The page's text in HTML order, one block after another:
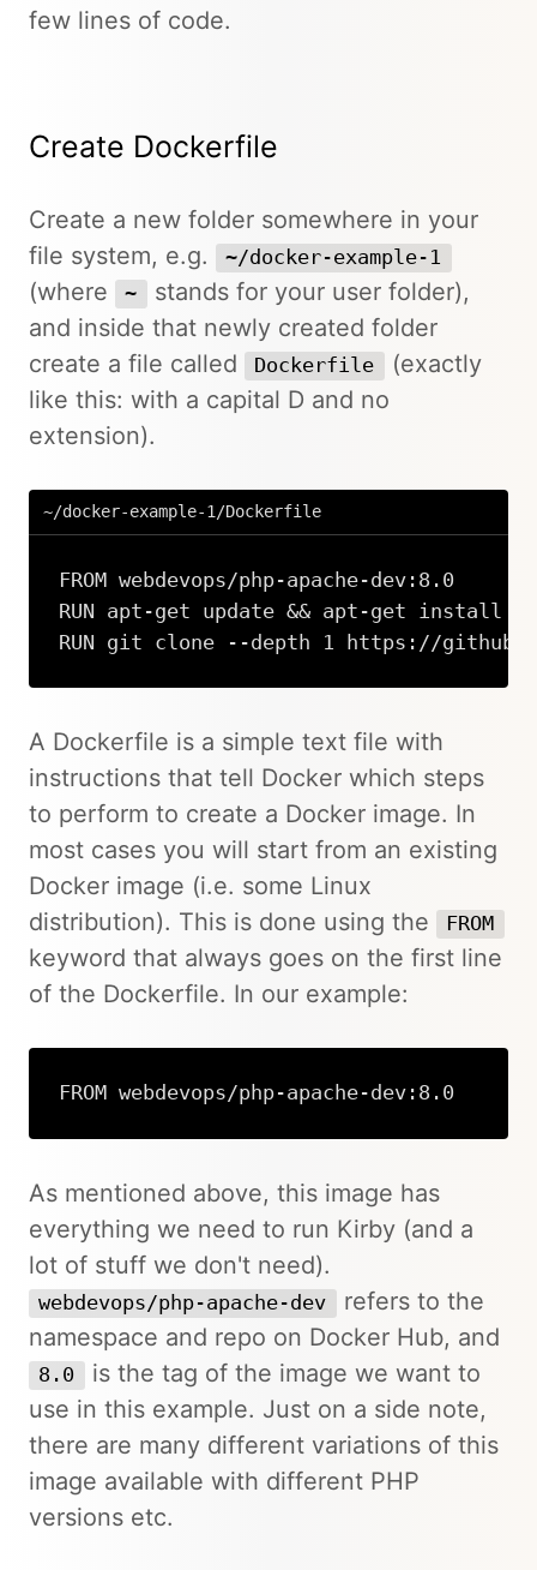
few lines of code.
Create Dockerfile
Create a new folder somewhere in your
file system, e.g.
~/docker-example-1
(where ~
stands for your user folder),
and inside that newly created folder
create a file called
Dockerfile
(exactly
like this: with a capital D and no
extension).
~/docker-example-1/Dockerfile
FROM webdevops/php-apache-dev:8.0
RUN apt-get update && apt-get install
RUN git clone --depth 1 https://
Copy
A Dockerfile is a simple text file with
instructions that tell Docker which steps
to perform to create a Docker image. In
most cases you will start from an existing
Docker image (i.e. some Linux
distribution). This is done using the
FROM
keyword that always goes on the first line
of the Dockerfile. In our example:
FROM webdevops/php-apache-dev:8.0
As mentioned above, this image has
everything we need to run Kirby (and a
lot of stuff we don't need).
webdevops/php-apache-dev
refers to the
namespace and repo on Docker Hub, and
8.0
is the tag of the image we want to
use in this example. Just on a side note,
there are many different variations of this
image available with different PHP
versions etc.